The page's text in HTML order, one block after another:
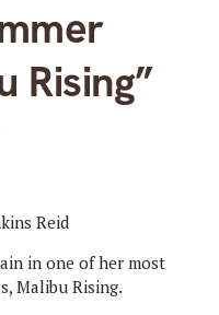
Rising”
in one of her most
Malibu Rising.